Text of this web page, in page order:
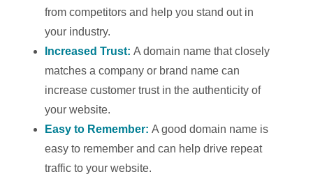
from competitors and help you stand out in
your industry.
Increased Trust:A domain name that closely
matches a company or brand name can
increase customer trust in the authenticity of
your website.
Easy to Remember:A good domain name is
easy to remember and can help drive repeat
traffic to your website.